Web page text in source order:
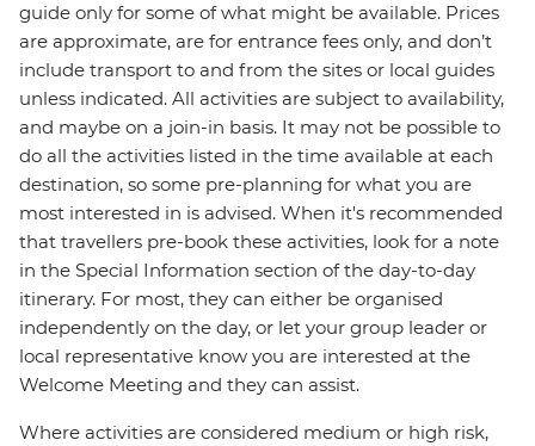
guide only for some of what might be available. Prices
are approximate, are for entrance fees only, and don’t
include transport to and from the sites or local guides
unless indicated. All activities are subject to availability,
and maybe on a join-in basis. It may not be possible to
do all the activities listed in the time available at each
destination, so some pre-planning for what you are
most interested in is advised. When it's recommended
that travellers pre-book these activities, look for a note
in the Special Information section of the day-to-day
itinerary. For most, they can either be organised
independently on the day, or let your group leader or
local representative know you are interested at the
Welcome Meeting and they can assist.
Where activities are considered medium or high risk,